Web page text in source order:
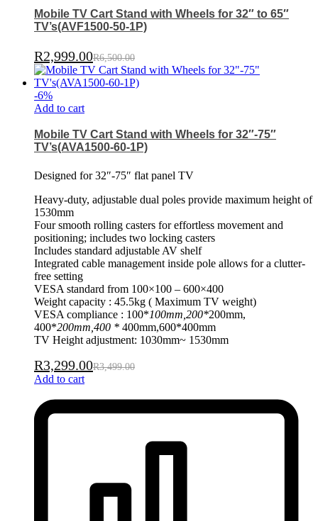
Mobile TV Cart Stand with Wheels for 32″ to 65″
TV’s(AVF1500-50-1P)
R2,999.00R6,500.00
-6%
Add to cart
Mobile TV Cart Stand with Wheels for 32″-75″
TV’s(AVA1500-60-1P)
Designed for 32″-75″ flat panel TV
Heavy-duty, adjustable dual poles provide maximum height of
1530mm
Four smooth rolling casters for effortless movement and
positioning; includes two locking casters
Includes standard adjustable AV shelf
Integrated cable management inside pole allows for a clutter-
free setting
VESA standard from 100×100 – 600×400
Weight capacity : 45.5kg ( Maximum TV weight)
VESA compliance : 100*100mm,200*200mm,
400*200mm,400 * 400mm,600*400mm
TV Height adjustment: 1030mm~ 1530mm
R3,299.00R3,499.00
Add to cart